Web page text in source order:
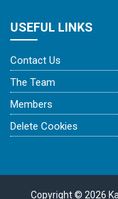
USEFUL LINKS
Contact Us
The Team
Members
Delete Cookies
Copyright © 2026